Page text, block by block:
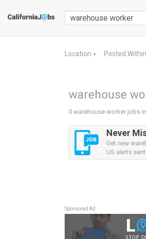
Location ▼ Posted Within
warehouse
0 warehouse worker jobs
Never
Get new
US alerts
Sponsored Ad